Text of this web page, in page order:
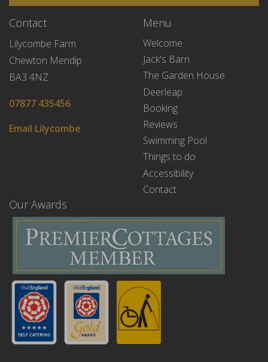
Contact
Lilycombe Farm
Chewton Mendip
BA3 4NZ
07877 435456
Email Lilycombe
Menu
Welcome
Jack's Barn
The Garden House
Deerleap
Booking
Reviews
Swimming Pool
Things to do
Accessibility
Contact
Our Awards